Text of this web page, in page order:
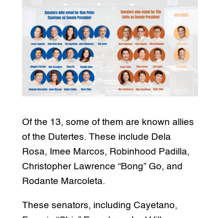
Of the 13, some of them are known allies
of the Dutertes. These include Dela
Rosa, Imee Marcos, Robinhood Padilla,
Christopher Lawrence “Bong” Go, and
Rodante Marcoleta.
These senators, including Cayetano,